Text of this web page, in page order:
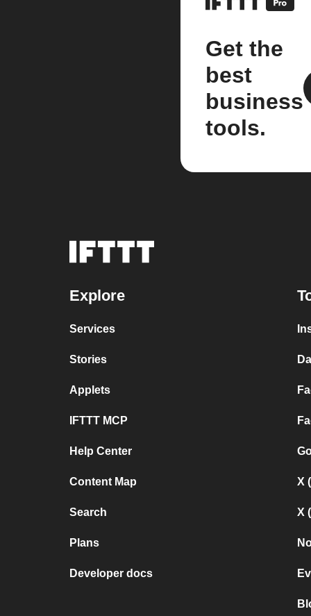
Get the
best
business
tools.
Explore
Services
Stories
Applets
IFTTT MCP
Help Center
Content Map
Search
Plans
Developer docs
X
X